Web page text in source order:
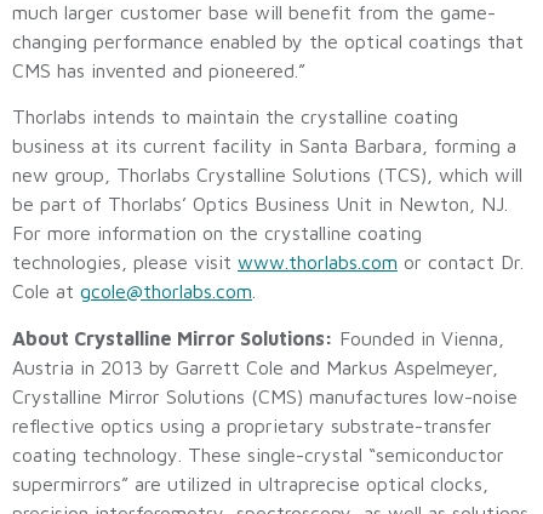
much larger customer base will benefit from the game-
changing performance enabled by the optical coatings that
CMS has invented and pioneered.”
Thorlabs intends to maintain the crystalline coating
business at its current facility in Santa Barbara, forming a
new group, Thorlabs Crystalline Solutions (TCS), which will
be part of Thorlabs’ Optics Business Unit in Newton, NJ.
For more information on the crystalline coating
technologies, please visit www.thorlabs.com or contact Dr.
Cole at gcole@thorlabs.com
About Crystalline Mirror Solutions: Founded in Vienna,
Austria in 2013 by Garrett Cole and Markus Aspelmeyer,
Crystalline Mirror Solutions (CMS) manufactures low-noise
reflective optics using a proprietary substrate-transfer
coating technology. These single-crystal “semiconductor
supermirrors” are utilized in ultraprecise optical clocks,